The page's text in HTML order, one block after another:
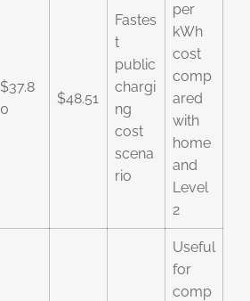
$37.8
0
$48.51
Fastes
t
public
chargi
ng
cost
scena
rio
per
kWh
cost
comp
ared
with
home
and
Level
2
Useful
for
comp